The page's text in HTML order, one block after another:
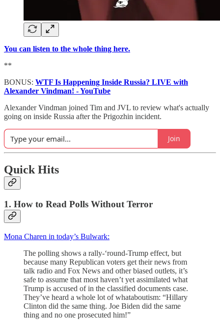
You can listen to the whole thing here.
**
BONUS: WTF Is Happening Inside Russia? LIVE with
Alexander Vindman! - YouTube
Alexander Vindman joined Tim and JVL to review what's actually
going on inside Russia after the Prigozhin incident.
Join
Quick Hits
1. How to Read Polls Without Terror
Mona Charen in today’s Bulwark:
The polling shows a rally-‘round-Trump effect, but
because many Republican voters get their news from
talk radio and Fox News and other biased outlets, it’s
safe to assume that most haven’t yet assimilated what
Trump is accused of in the classified documents case.
They’ve heard a whole lot of whataboutism: “Hillary
Clinton did the same thing. Joe Biden did the same
thing and no one prosecuted him!”